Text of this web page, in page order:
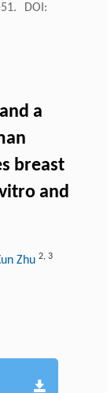
DOI:
a
breast
and
Zhu 2, 3